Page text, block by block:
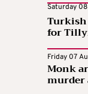
Saturday 08
for
Friday 07
Monk
murder